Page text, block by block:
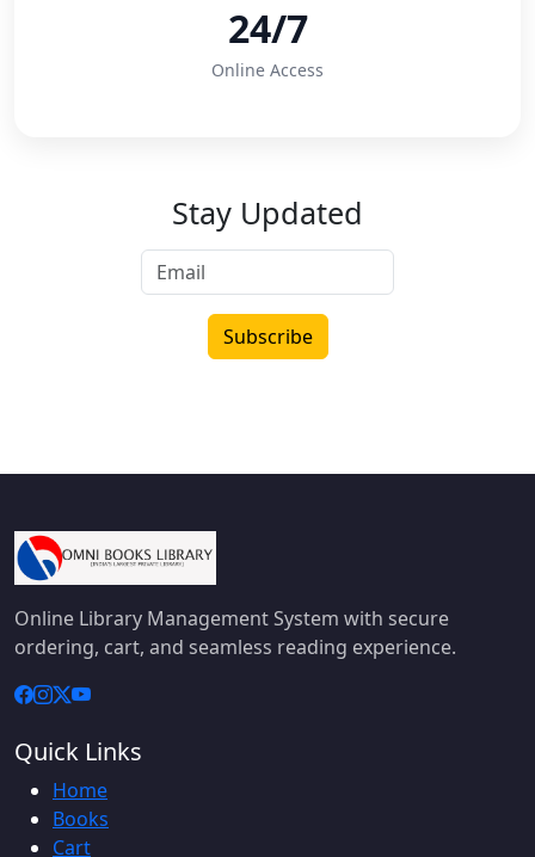
24/7
Online Access
Stay Updated
Subscribe
Online Library Management System with secure
ordering, cart, and seamless reading experience.
Quick Links
Home
Books
Cart